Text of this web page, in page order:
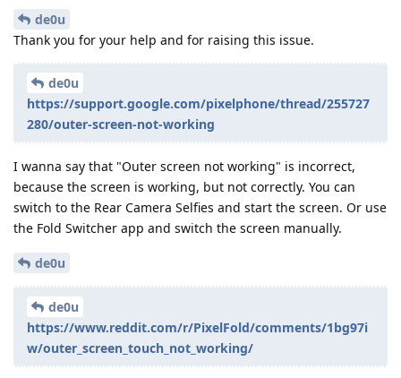
de0u
Thank you for your help and for raising this issue.
de0u
https://support.google.com/pixelphone/thread/255727
280/outer-screen-not-working
I wanna say that "Outer screen not working" is incorrect,
because the screen is working, but not correctly. You can
switch to the Rear Camera Selfies and start the screen. Or use
the Fold Switcher app and switch the screen manually.
de0u
de0u
https://www.reddit.com/r/PixelFold/comments/1bg97i
w/outer_screen_touch_not_working/